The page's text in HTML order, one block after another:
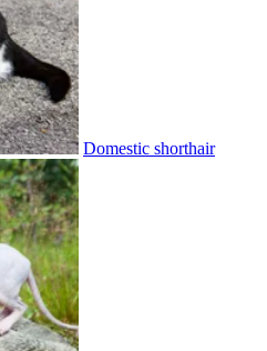
Domestic shorthair